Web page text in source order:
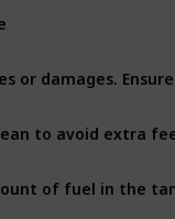
or damages.
to avoid extra
of fuel in the